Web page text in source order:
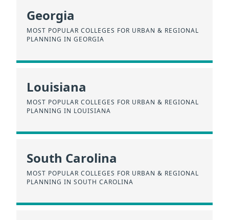
Georgia
MOST POPULAR COLLEGES FOR URBAN & REGIONAL
PLANNING IN GEORGIA
Louisiana
MOST POPULAR COLLEGES FOR URBAN & REGIONAL
PLANNING IN LOUISIANA
South Carolina
MOST POPULAR COLLEGES FOR URBAN & REGIONAL
PLANNING IN SOUTH CAROLINA